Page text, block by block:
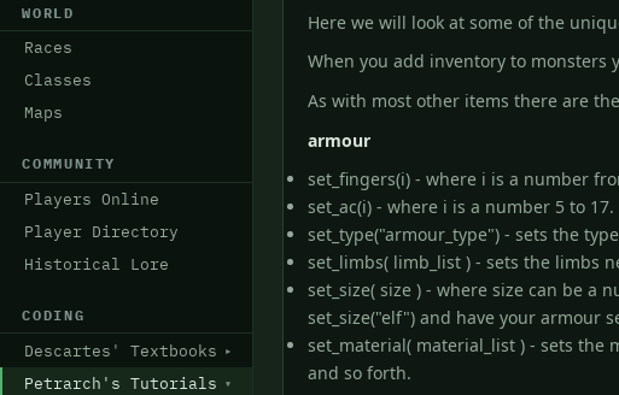
WORLD
Races
Classes
Maps
COMMUNITY
Players Online
Player Directory
Historical Lore
CODING
Descartes' Textbooks
Petrarch's Tutorials
Here we will look at some of the
When you add inventory to
As with most other items there are
armour
set_fingers(i) - where i is a number
set_ac(i) - where i is a number 5 to
set_type("armour_type") - sets the
set_limbs( limb_list ) - sets the limbs
set_size( size ) - where size can be a
set_size("elf") and have your armour
set_material( material_list ) - sets
and so forth.